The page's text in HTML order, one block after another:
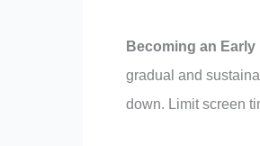
Becoming an Early
gradual and
down. Limit screen